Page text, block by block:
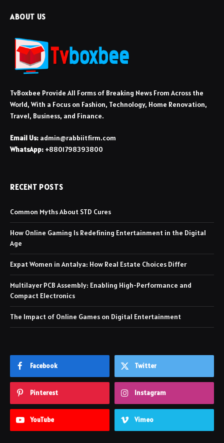
ABOUT US
TvBoxbee Provide All Forms of Breaking News From Across the
World, With a Focus on Fashion, Technology, Home Renovation,
Travel, Business, and Finance.
Email Us: admin@rabbiitfirm.com
WhatsApp: +8801798393800
RECENT POSTS
Common Myths About STD Cures
How Online Gaming Is Redefining Entertainment in the Digital
Age
Expat Women in Antalya: How Real Estate Choices Differ
Multilayer PCB Assembly: Enabling High-Performance and
Compact Electronics
The Impact of Online Games on Digital Entertainment
Facebook Twitter
Pinterest Instagram
YouTube Vimeo